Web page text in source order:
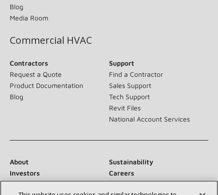
Blog
Media Room
Commercial HVAC
Contractors
Request a Quote
Product Documentation
Blog
Support
Find a Contractor
Sales Support
Tech Support
Revit Files
National Account Services
About
Sustainability
Investors
Careers
Suppliers
Contact Us